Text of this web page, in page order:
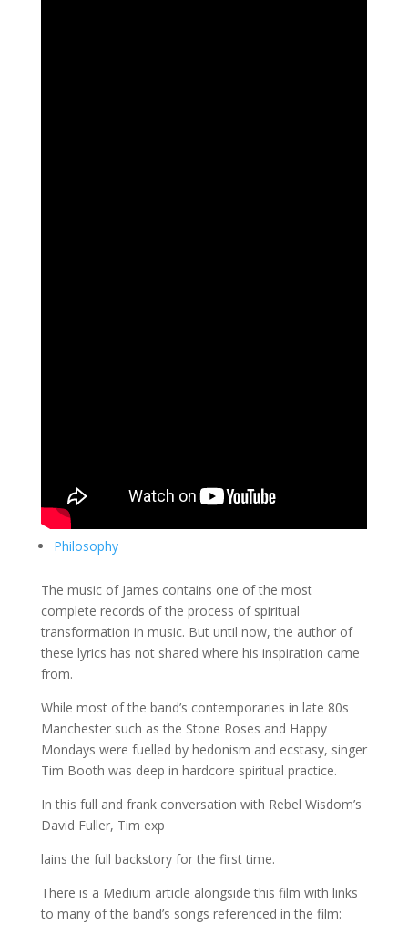
Philosophy
The music of James contains one of the most
complete records of the process of spiritual
transformation in music. But until now, the author of
these lyrics has not shared where his inspiration came
from.
While most of the band’s contemporaries in late 80s
Manchester such as the Stone Roses and Happy
Mondays were fuelled by hedonism and ecstasy, singer
Tim Booth was deep in hardcore spiritual practice.
In this full and frank conversation with Rebel Wisdom’s
David Fuller, Tim exp
lains the full backstory for the first time.
There is a Medium article alongside this film with links
to many of the band’s songs referenced in the film: